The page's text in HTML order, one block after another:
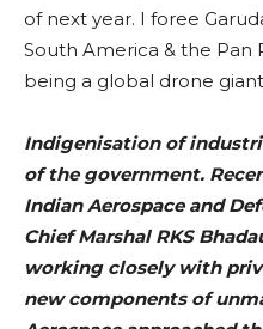
of next year. I foree
South America & the Pan
being a global drone
Indigenisation of
of the government.
Indian Aerospace and
Chief Marshal RKS
working closely with
new components of